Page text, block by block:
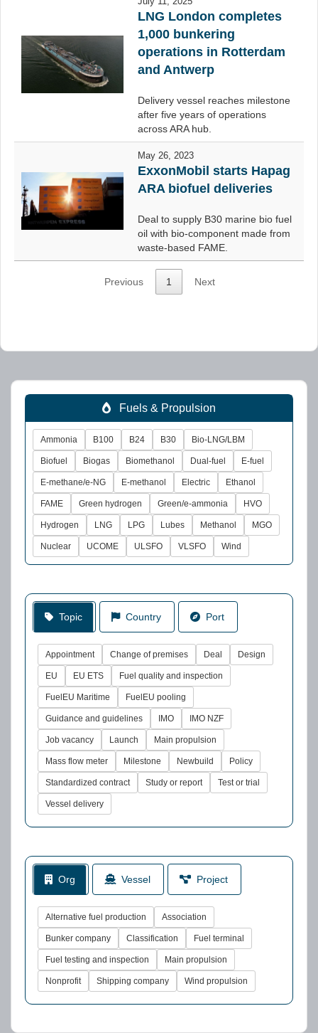
LNG London completes
1,000 bunkering
operations in Rotterdam
and Antwerp
Delivery vessel reaches milestone
after five years of operations
across ARA hub.
May 26, 2023
ExxonMobil starts Hapag
ARA biofuel deliveries
Deal to supply B30 marine bio fuel
oil with bio-component made from
waste-based FAME.
Previous 1 Next
Fuels & Propulsion
Ammonia B100 B24 B30 Bio-LNG/LBM
Biofuel Biogas Biomethanol Dual-fuel E-fuel
E-methane/e-NG E-methanol Electric Ethanol
FAME Green hydrogen Green/e-ammonia HVO
Hydrogen LNG LPG Lubes Methanol MGO
Nuclear UCOME ULSFO VLSFO Wind
Topic Country Port
Appointment Change of premises Deal Design
EU EU ETS Fuel quality and inspection
FuelEU Maritime FuelEU pooling
Guidance and guidelines IMO IMO NZF
Job vacancy Launch Main propulsion
Mass flow meter Milestone Newbuild Policy
Standardized contract Study or report Test or trial
Vessel delivery
Org Vessel Project
Alternative fuel production Association
Bunker company Classification Fuel terminal
Fuel testing and inspection Main propulsion
Nonprofit Shipping company Wind propulsion